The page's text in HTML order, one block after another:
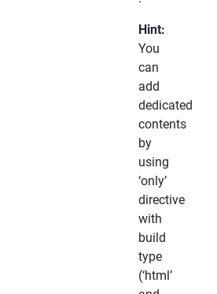
Hint:
You
can
add
dedicated
contents
by
using
‘only’
directive
with
build
type
(‘html’